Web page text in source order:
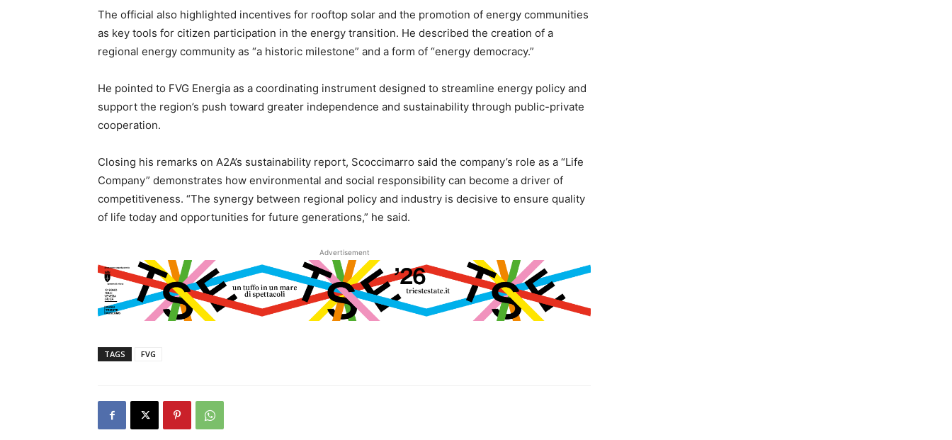
The official also highlighted incentives for rooftop solar and the promotion of energy communities
as key tools for citizen participation in the energy transition. He described the creation of a
regional energy community as “a historic milestone” and a form of “energy democracy.”
He pointed to FVG Energia as a coordinating instrument designed to streamline energy policy and
support the region’s push toward greater independence and sustainability through public-private
cooperation.
Closing his remarks on A2A’s sustainability report, Scoccimarro said the company’s role as a “Life
Company” demonstrates how environmental and social responsibility can become a driver of
competitiveness. “The synergy between regional policy and industry is decisive to ensure quality
of life today and opportunities for future generations,” he said.
Advertisement
TAGS FVG